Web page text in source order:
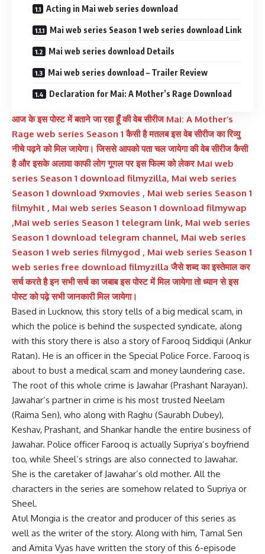
Acting in Mai web series download
Mai web series Season 1 web series download Link
Mai web series download Details
Mai web series download – Trailer Review
Declaration for Mai: A Mother’s Rage Download
आज के इस पोस्ट में बताने जा रहा हूँ की वेब सीरीज Mai: A Mother’s
Rage web series Season 1 कैसी है मतलब इस वेब सीरीज का रिव्यु
नीचे पढ़ने को मिल जायेगा। जिससे आपको पता चल जायेगा की वेब सीरीज कैसी
है और इसके अलावा काफी लोग गूगल पर इस फिल्म को लेकर Mai web
series Season 1 download filmyzilla, Mai web series
Season 1 download 9xmovies , Mai web series Season 1
filmyhit , Mai web series Season 1 download filmywap
,Mai web series Season 1 telegram link, Mai web series
Season 1 download telegram channel, Mai web series
Season 1 web series filmygod , Mai web series Season 1
web series free download filmyzilla जैसे शब्द का इस्तेमाल कर
सर्च करते है इन सभी सर्च का जबाब इस पोस्ट में मिल जायेगा तो ध्यान से इस
पोस्ट को पढ़े सभी जानकारी मिल जायेगा।
Based in Lucknow, this story tells of a big medical scam, in
which the police is behind the suspected syndicate, along
with this story there is also a story of Farooq Siddiqui (Ankur
Ratan). He is an officer in the Special Police Force. Farooq is
about to bust a medical scam and money laundering case.
The root of this whole crime is Jawahar (Prashant Narayan).
Jawahar’s partner in crime is his most trusted Neelam
(Raima Sen), who along with Raghu (Saurabh Dubey),
Keshav, Prashant, and Shankar handle the entire business of
Jawahar. Police officer Farooq is actually Supriya’s boyfriend
too, while Sheel’s strings are also connected to Jawahar.
She is the caretaker of Jawahar’s old mother. All the
characters in the series are somehow related to Supriya or
Sheel.
Atul Mongia is the creator and producer of this series as
well as the writer of the story. Along with him, Tamal Sen
and Amita Vyas have written the story of this 6-episode